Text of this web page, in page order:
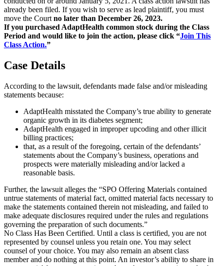
already been filed. If you wish to serve as lead plaintiff, you must
move the Court no later than December 26, 2023.
If you purchased AdaptHealth common stock during the Class
Period and would like to join the action, please click “Join This
Class Action.”
Case Details
According to the lawsuit, defendants made false and/or misleading
statements because:
AdaptHealth misstated the Company’s true ability to generate
organic growth in its diabetes segment;
AdaptHealth engaged in improper upcoding and other illicit
billing practices;
that, as a result of the foregoing, certain of the defendants’
statements about the Company’s business, operations and
prospects were materially misleading and/or lacked a
reasonable basis.
Further, the lawsuit alleges the “SPO Offering Materials contained
untrue statements of material fact, omitted material facts necessary to
make the statements contained therein not misleading, and failed to
make adequate disclosures required under the rules and regulations
governing the preparation of such documents.”
No Class Has Been Certified. Until a class is certified, you are not
represented by counsel unless you retain one. You may select
counsel of your choice. You may also remain an absent class
member and do nothing at this point. An investor’s ability to share in